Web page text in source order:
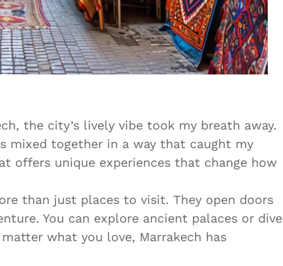
the city’s lively vibe took my breath away.
mixed together in a way that caught my
offers unique experiences that change how
than just places to visit. They open doors
You can explore ancient palaces or dive
what you love, Marrakech has